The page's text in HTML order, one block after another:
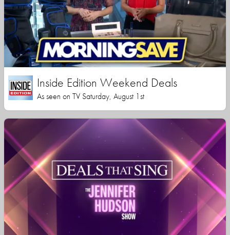
Inside Edition Weekend Deals
As seen on TV Saturday, August 1st